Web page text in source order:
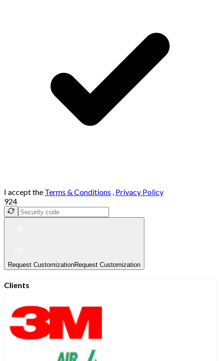
I accept the Terms & Conditions , Privacy Policy
924
Request CustomizationRequest Customization
Clients